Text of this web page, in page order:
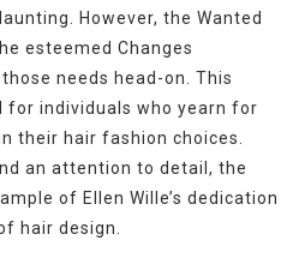
However, the Wanted
esteemed Changes
needs head-on. This
for individuals who yearn for
their hair fashion choices.
an attention to detail, the
of Ellen Wille’s dedication
hair design.